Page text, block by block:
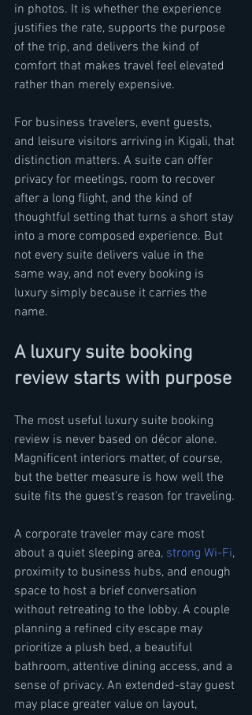
in photos. It is whether the experience
justifies the rate, supports the purpose
of the trip, and delivers the kind of
comfort that makes travel feel elevated
rather than merely expensive.
For business travelers, event guests,
and leisure visitors arriving in Kigali, that
distinction matters. A suite can offer
privacy for meetings, room to recover
after a long flight, and the kind of
thoughtful setting that turns a short stay
into a more composed experience. But
not every suite delivers value in the
same way, and not every booking is
luxury simply because it carries the
name.
A luxury suite booking
review starts with purpose
The most useful luxury suite booking
review is never based on décor alone.
Magnificent interiors matter, of course,
but the better measure is how well the
suite fits the guest's reason for traveling.
A corporate traveler may care most
about a quiet sleeping area, strong Wi-Fi,
proximity to business hubs, and enough
space to host a brief conversation
without retreating to the lobby. A couple
planning a refined city escape may
prioritize a plush bed, a beautiful
bathroom, attentive dining access, and a
sense of privacy. An extended-stay guest
may place greater value on layout,